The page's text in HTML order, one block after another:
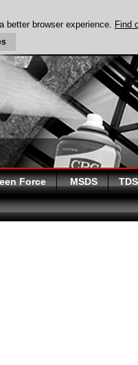
Force MSDS TDS
better browser experience. Find